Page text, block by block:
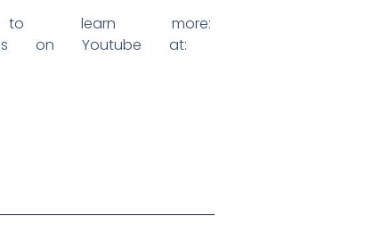
learn more:
on Youtube at: